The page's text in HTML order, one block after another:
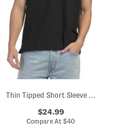
Thin Tipped Short Sleeve Polo
$24.99
Compare At$40